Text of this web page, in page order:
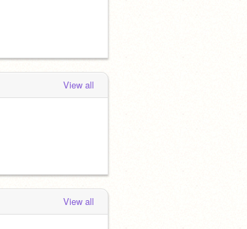
View all
View all